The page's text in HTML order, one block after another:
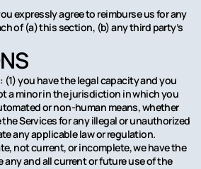
expressly agree to reimburse us for any
of (a) this section, (b) any third party’s
you have the legal capacity and you
a minor in the jurisdiction in which you
or non-human means, whether
Services for any illegal or unauthorized
any applicable law or regulation.
not current, or incomplete, we have the
and all current or future use of the